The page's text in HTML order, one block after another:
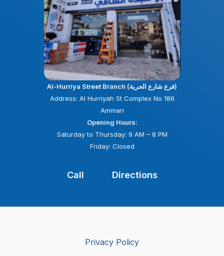
Al-Hurriya Street Branch (فرع شارع الحرية)
Address: Al Hurriyah St Complex No 186
Amman
Opening Hours:
Saturday to Thursday: 9 AM – 8 PM
Friday: Closed
Call Directions
Privacy Policy